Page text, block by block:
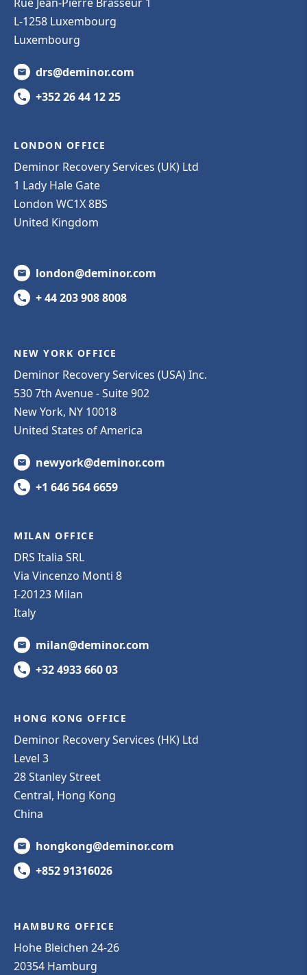
L-1258 Luxembourg
Luxembourg
drs@deminor.com
+352 26 44 12 25
LONDON OFFICE
Deminor Recovery Services (UK) Ltd
1 Lady Hale Gate
London WC1X 8BS
United Kingdom
london@deminor.com
+ 44 203 908 8008
NEW YORK OFFICE
Deminor Recovery Services (USA) Inc.
530 7th Avenue - Suite 902
New York, NY 10018
United States of America
newyork@deminor.com
+1 646 564 6659
MILAN OFFICE
DRS Italia SRL
Via Vincenzo Monti 8
I-20123 Milan
Italy
milan@deminor.com
+32 4933 660 03
HONG KONG OFFICE
Deminor Recovery Services (HK) Ltd
Level 3
28 Stanley Street
Central, Hong Kong
China
hongkong@deminor.com
+852 91316026
HAMBURG OFFICE
Hohe Bleichen 24-26
20354 Hamburg